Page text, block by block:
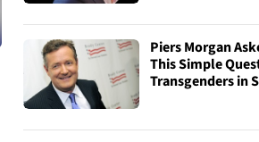
Piers Morgan
This Simple
Transgenders in